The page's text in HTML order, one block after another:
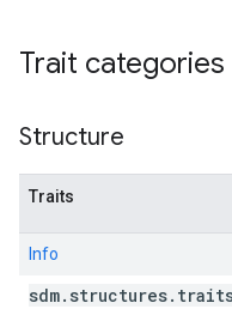
Trait categories
Structure
Traits
Info
sdm. structures.